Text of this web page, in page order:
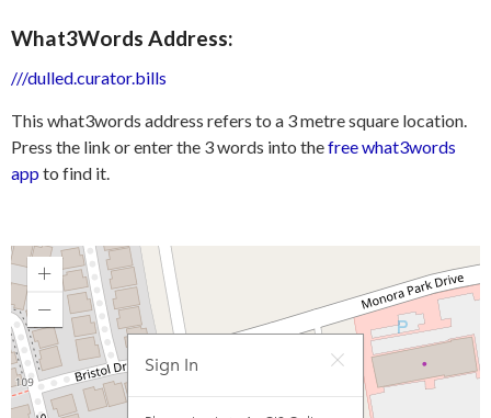
What3Words Address:
///dulled.curator.bills
This what3words address refers to a 3 metre square location.
Press the link or enter the 3 words into thefree what3words
appto find it.